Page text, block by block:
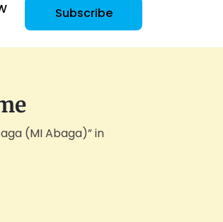
Subscribe
(MI Abaga)” in